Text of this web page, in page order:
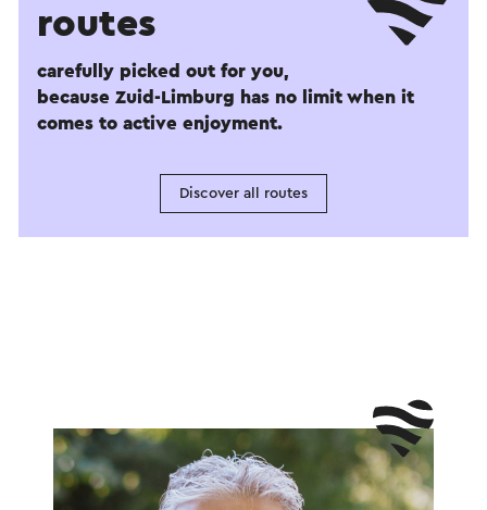
routes
carefully picked out for you,
because Zuid-Limburg has no limit when it
comes to active enjoyment.
Discover all routes